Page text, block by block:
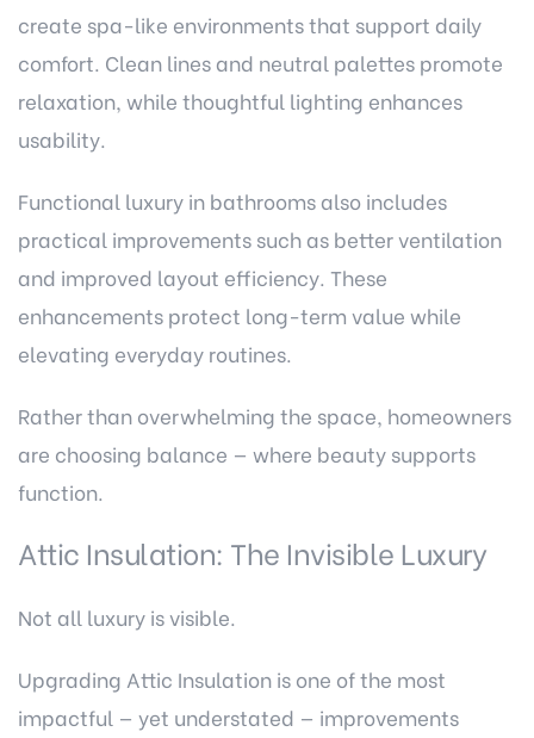
create spa-like environments that support daily
comfort. Clean lines and neutral palettes promote
relaxation, while thoughtful lighting enhances
usability.
Functional luxury in bathrooms also includes
practical improvements such as better ventilation
and improved layout efficiency. These
enhancements protect long-term value while
elevating everyday routines.
Rather than overwhelming the space, homeowners
are choosing balance — where beauty supports
function.
Attic Insulation: The Invisible Luxury
Not all luxury is visible.
Upgrading Attic Insulation is one of the most
impactful — yet understated — improvements